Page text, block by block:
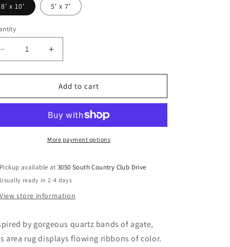
8' x 10' 5' x 7'
Decrease
quantity
for
-
Increase
quantity
for
Wysdale
-
Add to cart
More payment options
Pickup available at3050 South Country Club Drive
Usually ready in 2-4 days
View store information
by gorgeous quartz bands of agate,
area rug displays flowing ribbons of color.